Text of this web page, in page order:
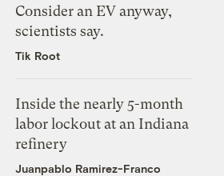
Consider an EV anyway,
scientists say.
Tik Root
Inside the nearly 5-month
labor lockout at an Indiana
refinery
Juanpablo Ramirez-Franco